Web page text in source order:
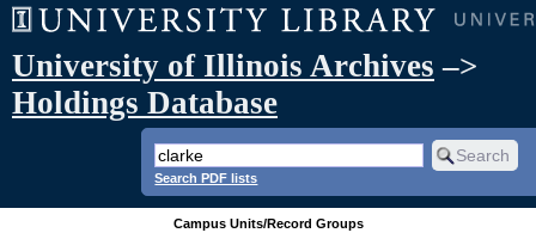
University of Illinois Archives –>
Holdings Database
Search PDF lists
Campus Units/Record Groups